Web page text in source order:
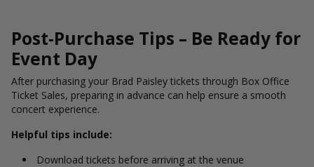
Post-Purchase Tips – Be Ready for
Event Day
After purchasing your Brad Paisley tickets through Box Office
Ticket Sales, preparing in advance can help ensure a smooth
concert experience.
Helpful tips include:
Download tickets before arriving at the venue